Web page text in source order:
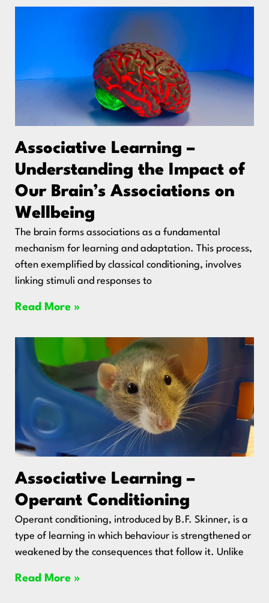
Associative Learning –
Understanding the Impact of
Our Brain’s Associations on
Wellbeing
The brain forms associations as a fundamental
mechanism for learning and adaptation. This process,
often exemplified by classical conditioning, involves
linking stimuli and responses to
Read More »
Associative Learning –
Operant Conditioning
Operant conditioning, introduced by B.F. Skinner, is a
type of learning in which behaviour is strengthened or
weakened by the consequences that follow it. Unlike
Read More »